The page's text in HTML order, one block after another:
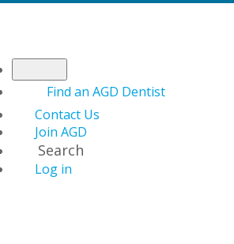
Find an AGD Dentist
Contact Us
Join AGD
Search
Log in